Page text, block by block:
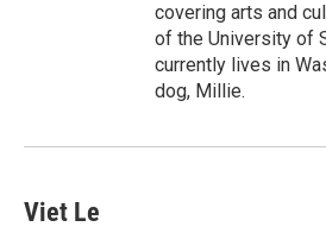
covering arts and
of the University of
currently lives in
dog, Millie.
Viet Le